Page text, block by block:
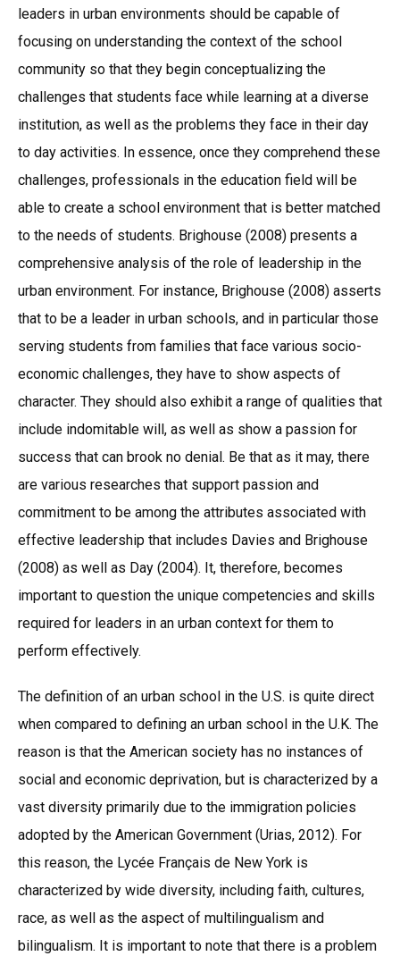
leaders in urban environments should be capable of
focusing on understanding the context of the school
community so that they begin conceptualizing the
challenges that students face while learning at a diverse
institution, as well as the problems they face in their day
to day activities. In essence, once they comprehend these
challenges, professionals in the education field will be
able to create a school environment that is better matched
to the needs of students. Brighouse (2008) presents a
comprehensive analysis of the role of leadership in the
urban environment. For instance, Brighouse (2008) asserts
that to be a leader in urban schools, and in particular those
serving students from families that face various socio-
economic challenges, they have to show aspects of
character. They should also exhibit a range of qualities that
include indomitable will, as well as show a passion for
success that can brook no denial. Be that as it may, there
are various researches that support passion and
commitment to be among the attributes associated with
effective leadership that includes Davies and Brighouse
(2008) as well as Day (2004). It, therefore, becomes
important to question the unique competencies and skills
required for leaders in an urban context for them to
perform effectively.
The definition of an urban school in the U.S. is quite direct
when compared to defining an urban school in the U.K. The
reason is that the American society has no instances of
social and economic deprivation, but is characterized by a
vast diversity primarily due to the immigration policies
adopted by the American Government (Urias, 2012). For
this reason, the Lycée Français de New York is
characterized by wide diversity, including faith, cultures,
race, as well as the aspect of multilingualism and
bilingualism. It is important to note that there is a problem